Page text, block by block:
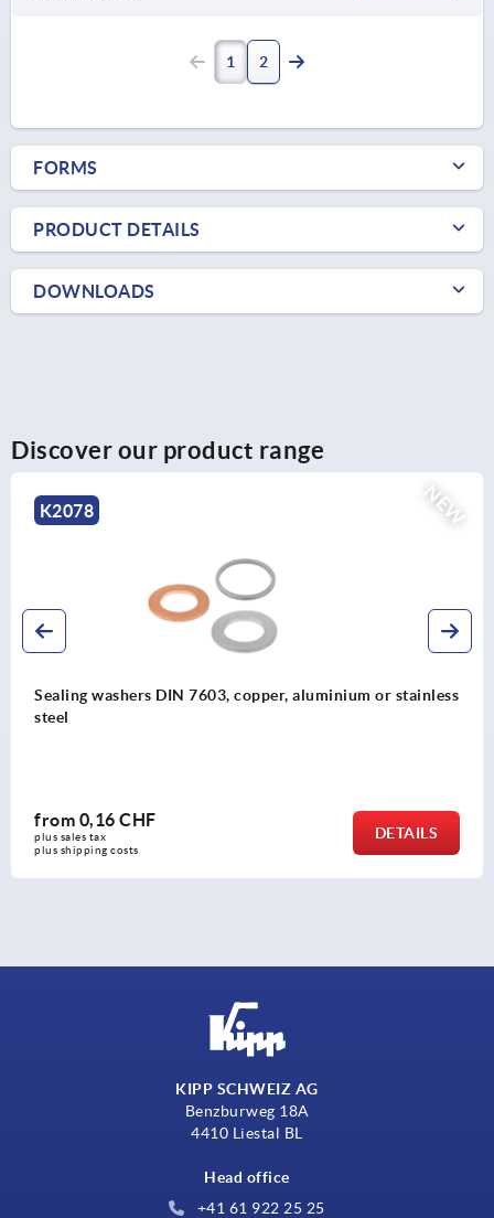
1 2
FORMS
PRODUCT DETAILS
DOWNLOADS
Discover our product range
NEW
K2078
Sealing washers DIN 7603, copper, aluminium or stainless
steel
from 0,16 CHF
plus sales tax
plus shipping costs
DETAILS
KIPP SCHWEIZ AG
Benzburweg 18A
4410 Liestal BL
Head office
+41 61 922 25 25